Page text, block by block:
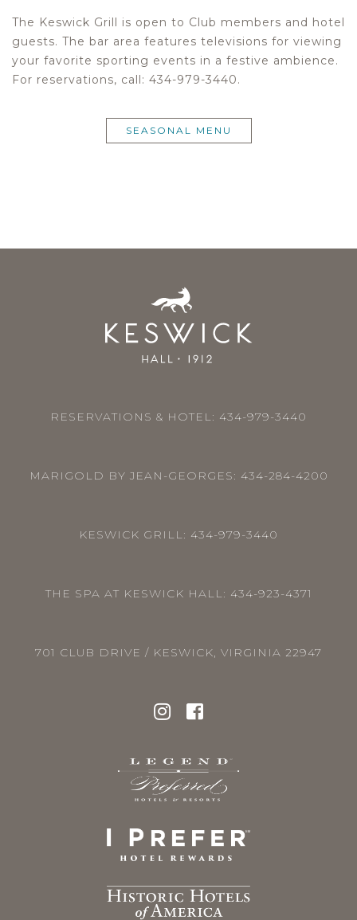
The Keswick Grill is open to Club members and hotel
guests. The bar area features televisions for viewing
your favorite sporting events in a festive ambience.
For reservations, call: 434-979-3440.
SEASONAL MENU
RESERVATIONS & HOTEL: 434-979-3440
MARIGOLD BY JEAN-GEORGES: 434-284-4200
KESWICK GRILL: 434-979-3440
THE SPA AT KESWICK HALL: 434-923-4371
701 CLUB DRIVE / KESWICK, VIRGINIA 22947